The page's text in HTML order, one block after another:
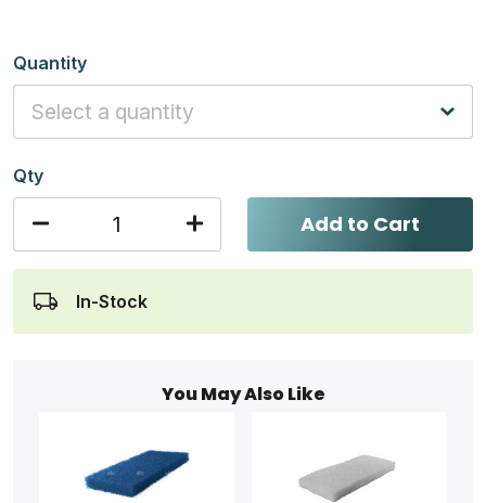
Quantity
Qty
Add to Cart
In-Stock
You May Also Like